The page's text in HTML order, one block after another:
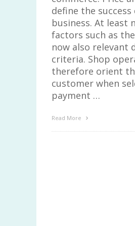
define the
business. At least
factors such as
now also relevant
criteria. Shop
therefore orient
customer when
payment …
Read More